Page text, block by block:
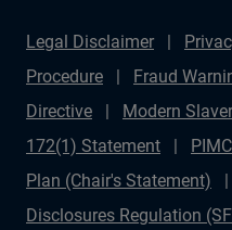
Legal Disclaimer
Procedure
Fraud
Directive
Modern
172(1) Statement
Plan (Chair's Statement)
Disclosures Regulation